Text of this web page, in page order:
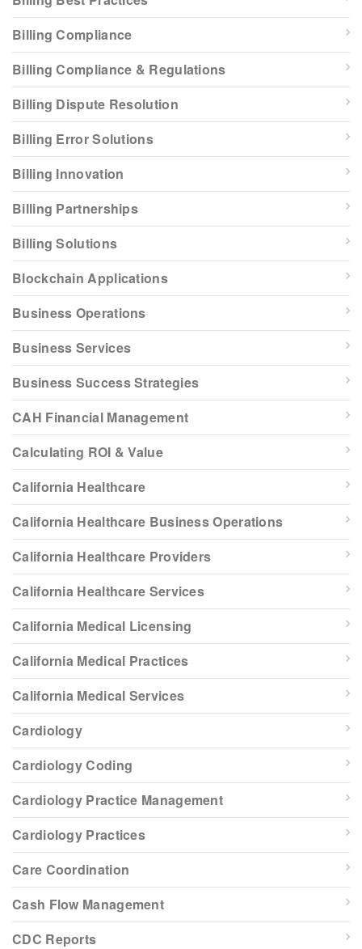
Billing Compliance
Billing Compliance & Regulations
Billing Dispute Resolution
Billing Error Solutions
Billing Innovation
Billing Partnerships
Billing Solutions
Blockchain Applications
Business Operations
Business Services
Business Success Strategies
CAH Financial Management
Calculating ROI & Value
California Healthcare
California Healthcare Business Operations
California Healthcare Providers
California Healthcare Services
California Medical Licensing
California Medical Practices
California Medical Services
Cardiology
Cardiology Coding
Cardiology Practice Management
Cardiology Practices
Care Coordination
Cash Flow Management
CDC Reports